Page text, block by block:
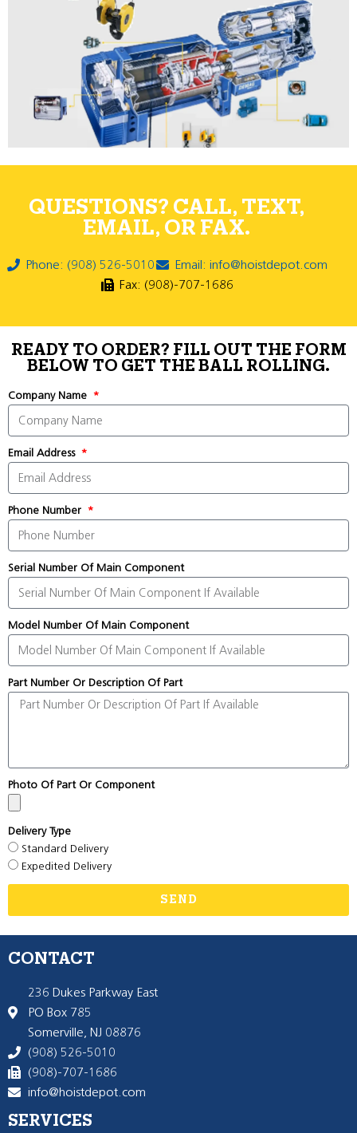
QUESTIONS? CALL, TEXT,
EMAIL, OR FAX.
Phone: (908) 526-5010
Email: info@hoistdepot.com
Fax: (908)-707-1686
READY TO ORDER? FILL OUT THE FORM
BELOW TO GET THE BALL ROLLING.
Company Name
Email Address
Phone Number
Serial Number Of Main Component
Model Number Of Main Component
Part Number Or Description Of Part
Photo Of Part Or Component
Delivery Type
Standard Delivery
Expedited Delivery
SEND
CONTACT
236 Dukes Parkway East
PO Box 785
Somerville, NJ 08876
(908) 526-5010
(908)-707-1686
info@hoistdepot.com
SERVICES